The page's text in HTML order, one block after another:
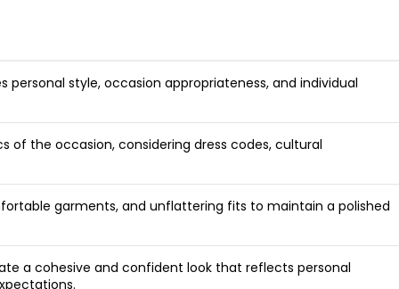
personal style, occasion appropriateness, and individual
of the occasion, considering dress codes, cultural
garments, and unflattering fits to maintain a polished
a cohesive and confident look that reflects personal